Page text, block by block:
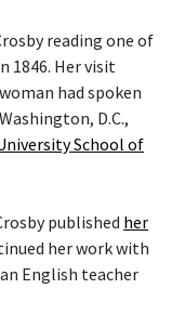
reading one of
1846. Her visit
had spoken
D.C.,
School of
published her
her work with
English teacher